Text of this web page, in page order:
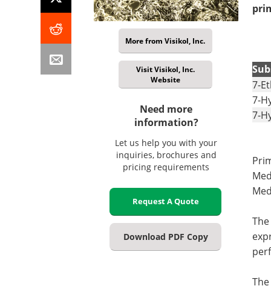
More from Visikol, Inc.
Visit Visikol, Inc.
Website
Need more
information?
Let us help you with your
inquiries, brochures and
pricing requirements
Request A Quote
Download PDF Copy
7-
7-
7-